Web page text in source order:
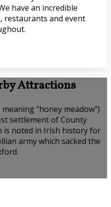
have an incredible
restaurants and event
Attractions
"honey meadow")
settlement of County
is noted in Irish history for
army which sacked the